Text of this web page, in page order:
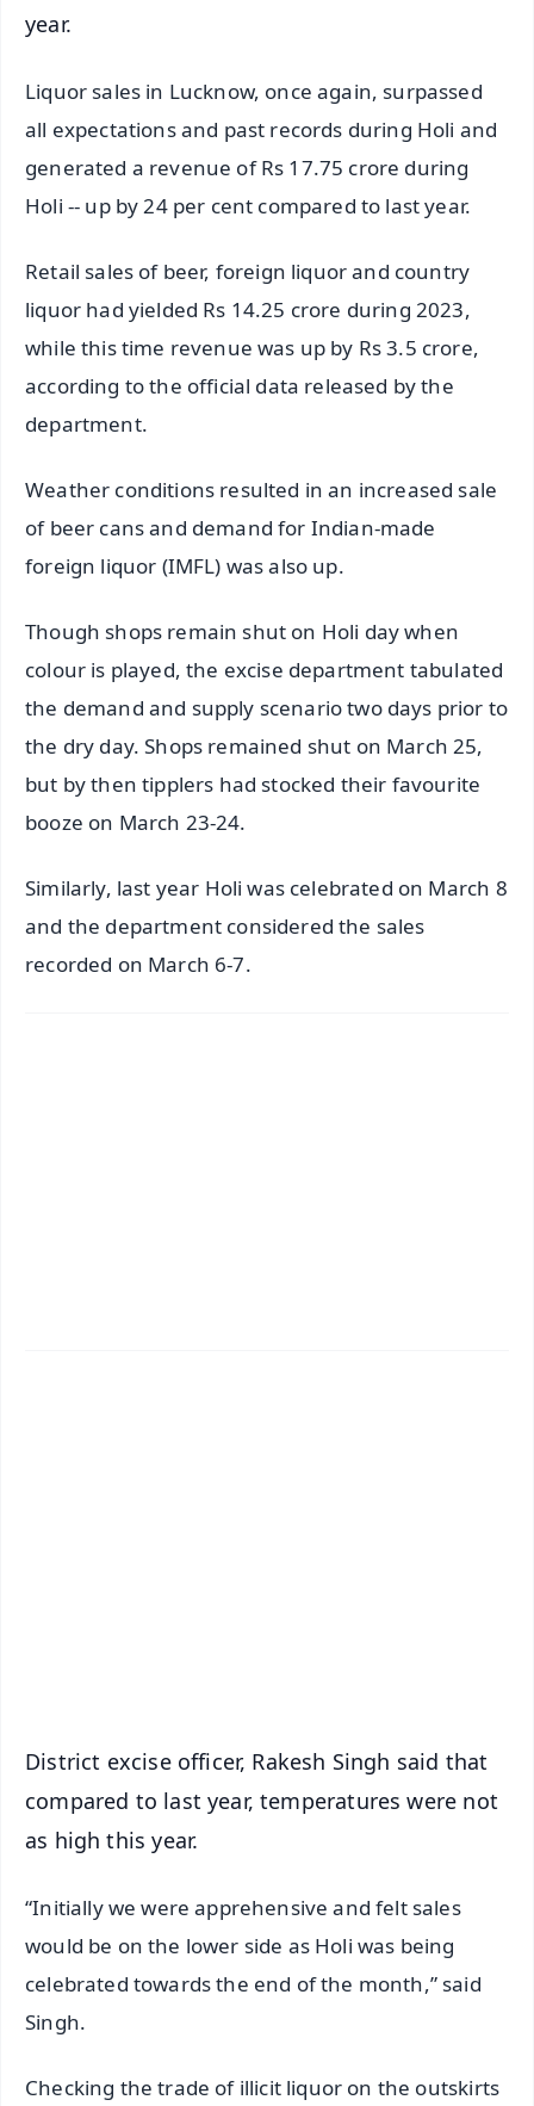
year.
Liquor sales in Lucknow, once again, surpassed
all expectations and past records during Holi and
generated a revenue of Rs 17.75 crore during
Holi -- up by 24 per cent compared to last year.
Retail sales of beer, foreign liquor and country
liquor had yielded Rs 14.25 crore during 2023,
while this time revenue was up by Rs 3.5 crore,
according to the official data released by the
department.
Weather conditions resulted in an increased sale
of beer cans and demand for Indian-made
foreign liquor (IMFL) was also up.
Though shops remain shut on Holi day when
colour is played, the excise department tabulated
the demand and supply scenario two days prior to
the dry day. Shops remained shut on March 25,
but by then tipplers had stocked their favourite
booze on March 23-24.
Similarly, last year Holi was celebrated on March 8
and the department considered the sales
recorded on March 6-7.
District excise officer, Rakesh Singh said that
compared to last year, temperatures were not
as high this year.
“Initially we were apprehensive and felt sales
would be on the lower side as Holi was being
celebrated towards the end of the month,” said
Singh.
Checking the trade of illicit liquor on the outskirts